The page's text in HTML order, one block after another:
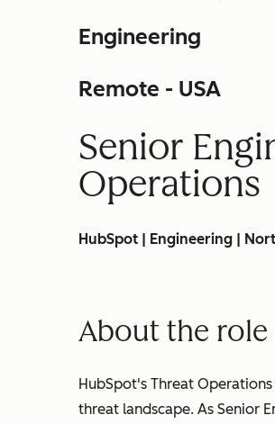
Engineering
Remote - USA
Senior
Operations
HubSpot | Engineering |
About the role
HubSpot's Threat
threat landscape. As Senior